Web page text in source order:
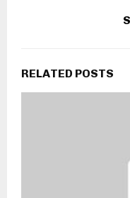
RELATED POSTS